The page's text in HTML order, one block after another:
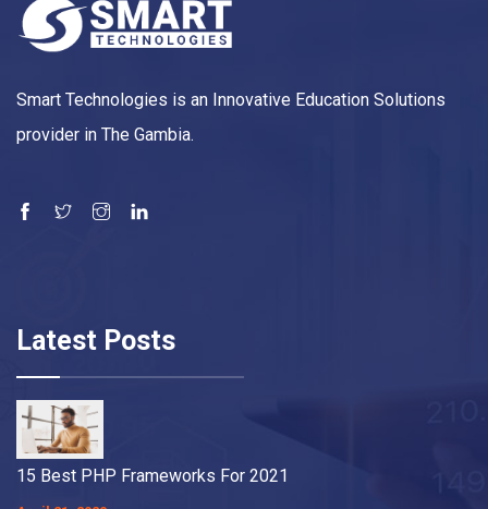
Smart Technologies is an Innovative Education Solutions
provider in The Gambia.
Latest Posts
15 Best PHP Frameworks For 2021